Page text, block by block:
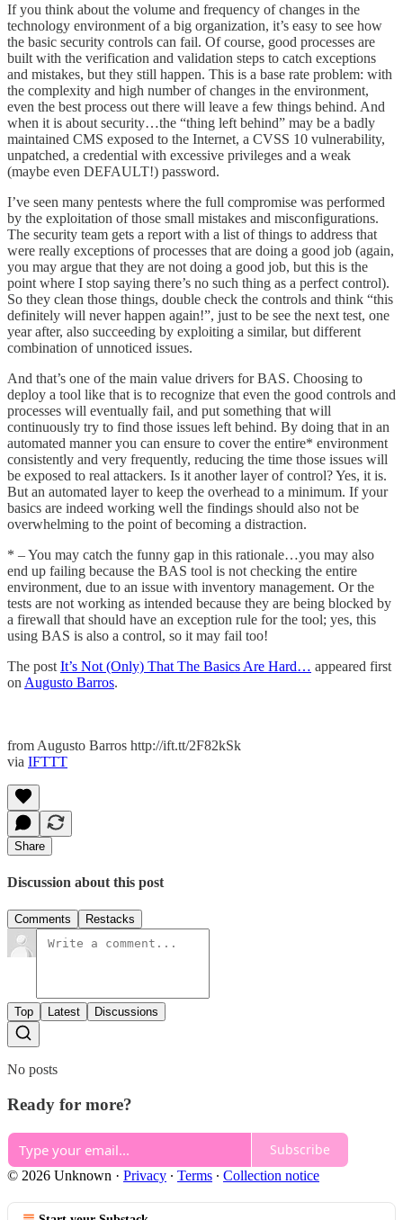
If you think about the volume and frequency of changes in the
technology environment of a big organization, it’s easy to see how
the basic security controls can fail. Of course, good processes are
built with the verification and validation steps to catch exceptions
and mistakes, but they still happen. This is a base rate problem: with
the complexity and high number of changes in the environment,
even the best process out there will leave a few things behind. And
when it is about security…the “thing left behind” may be a badly
maintained CMS exposed to the Internet, a CVSS 10 vulnerability,
unpatched, a credential with excessive privileges and a weak
(maybe even DEFAULT!) password.
I’ve seen many pentests where the full compromise was performed
by the exploitation of those small mistakes and misconfigurations.
The security team gets a report with a list of things to address that
were really exceptions of processes that are doing a good job (again,
you may argue that they are not doing a good job, but this is the
point where I stop saying there’s no such thing as a perfect control).
So they clean those things, double check the controls and think “this
definitely will never happen again!”, just to be see the next test, one
year after, also succeeding by exploiting a similar, but different
combination of unnoticed issues.
And that’s one of the main value drivers for BAS. Choosing to
deploy a tool like that is to recognize that even the good controls and
processes will eventually fail, and put something that will
continuously try to find those issues left behind. By doing that in an
automated manner you can ensure to cover the entire* environment
consistently and very frequently, reducing the time those issues will
be exposed to real attackers. Is it another layer of control? Yes, it is.
But an automated layer to keep the overhead to a minimum. If your
basics are indeed working well the findings should also not be
overwhelming to the point of becoming a distraction.
* – You may catch the funny gap in this rationale…you may also
end up failing because the BAS tool is not checking the entire
environment, due to an issue with inventory management. Or the
tests are not working as intended because they are being blocked by
a firewall that should have an exception rule for the tool; yes, this
using BAS is also a control, so it may fail too!
The post It’s Not (Only) That The Basics Are Hard… appeared first
on Augusto Barros.
from Augusto Barros http://ift.tt/2F82kSk
via IFTTT
Share
Discussion about this post
Comments Restacks
Top Latest Discussions
No posts
Ready for more?
Subscribe
© 2026 Unknown · Privacy ∙ Terms ∙ Collection notice